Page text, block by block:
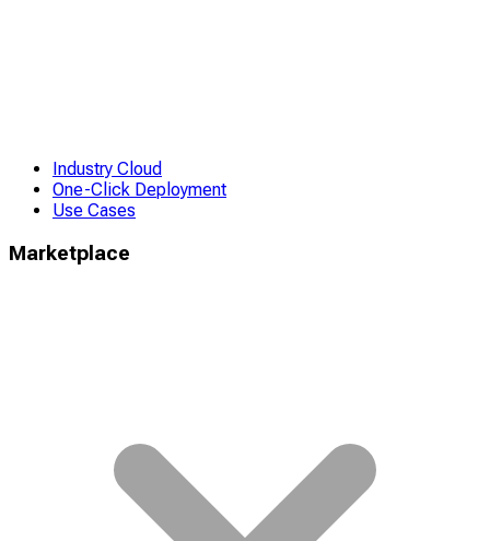
Industry Cloud
One-Click Deployment
Use Cases
Marketplace